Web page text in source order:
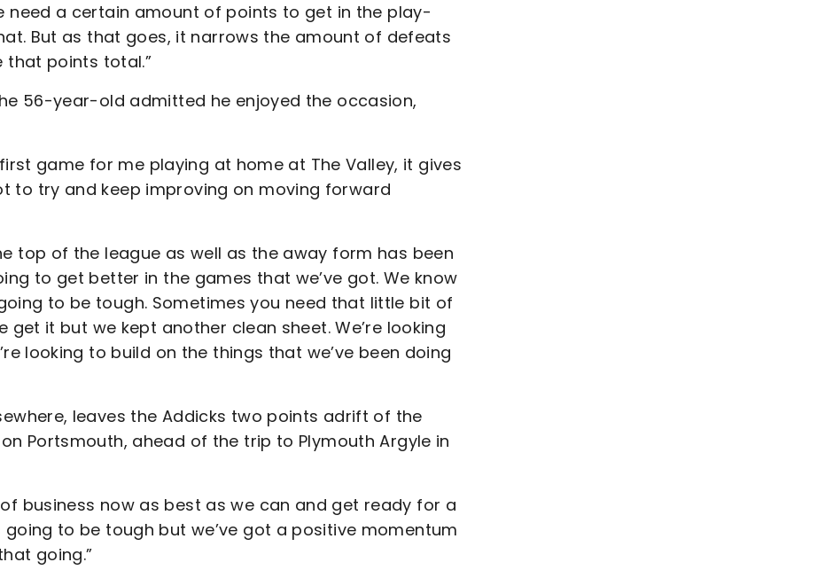
need a certain amount of points to get in the play-
But as that goes, it narrows the amount of defeats
that points total.”
56-year-old admitted he enjoyed the occasion,
game for me playing at home at The Valley, it gives
to try and keep improving on moving forward
top of the league as well as the away form has been
to get better in the games that we’ve got. We know
to be tough. Sometimes you need that little bit of
get it but we kept another clean sheet. We’re looking
looking to build on the things that we’ve been doing
leaves the Addicks two points adrift of the
Portsmouth, ahead of the trip to Plymouth Argyle in
business now as best as we can and get ready for a
to be tough but we’ve got a positive momentum
going.”